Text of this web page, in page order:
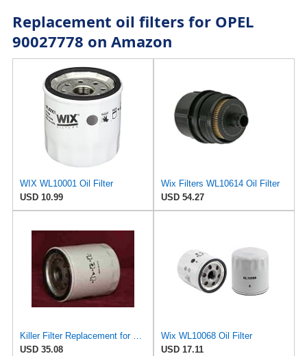
Replacement oil filters for OPEL
90027778 on Amazon
WIX WL10001 Oil Filter
USD 10.99
Wix Filters WL10614 Oil Filter
USD 54.27
USD 35.08
Wix WL10068 Oil Filter
USD 17.11